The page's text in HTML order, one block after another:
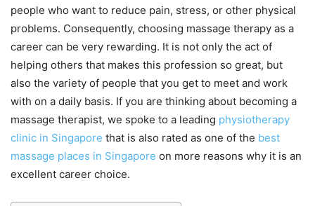
people who want to reduce pain, stress, or other physical
problems. Consequently, choosing massage therapy as a
career can be very rewarding. It is not only the act of
helping others that makes this profession so great, but
also the variety of people that you get to meet and work
with on a daily basis. If you are thinking about becoming a
massage therapist, we spoke to a leading physiotherapy
clinic in Singapore that is also rated as one of the best
massage places in Singapore on more reasons why it is an
excellent career choice.